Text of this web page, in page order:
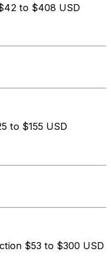
to $408 USD
to $155 USD
$53 to $300 USD